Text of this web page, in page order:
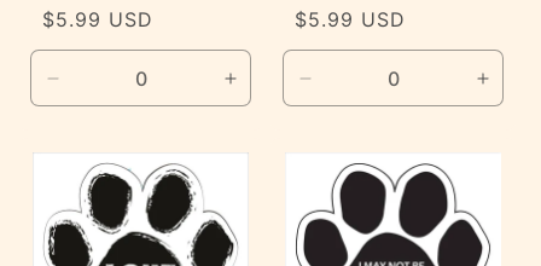
Regular
price
$5.99 USD
Decrease
quantity
Default
Title
Increase
quantity
Regular
price
$5.99 USD
Decrease
quantity
Default
Title